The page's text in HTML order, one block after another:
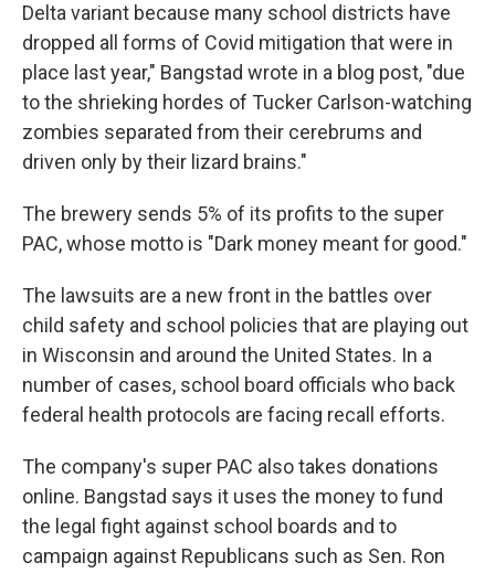
Delta variant because many school districts have
dropped all forms of Covid mitigation that were in
place last year," Bangstad wrote in a blog post, "due
to the shrieking hordes of Tucker Carlson-watching
zombies separated from their cerebrums and
driven only by their lizard brains."
The brewery sends 5% of its profits to the super
PAC, whose motto is "Dark money meant for good."
The lawsuits are a new front in the battles over
child safety and school policies that are playing out
in Wisconsin and around the United States. In a
number of cases, school board officials who back
federal health protocols are facing recall efforts.
The company's super PAC also takes donations
online. Bangstad says it uses the money to fund
the legal fight against school boards and to
campaign against Republicans such as Sen. Ron